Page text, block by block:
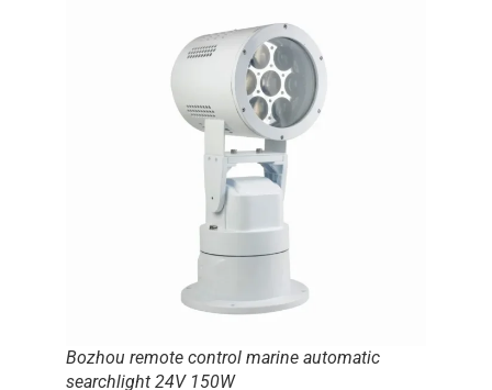
Bozhou remote control marine automatic
searchlight 24V 150W